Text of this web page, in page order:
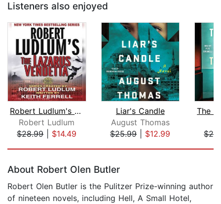
Listeners also enjoyed
Robert Ludlum's The Lazarus Vendetta
Robert Ludlum
$28.99| $14.49
Liar's Candle
August Thomas
$25.99| $12.99
About Robert Olen Butler
Robert Olen Butler is the Pulitzer Prize-winning author
of nineteen novels, including Hell, A Small Hotel,